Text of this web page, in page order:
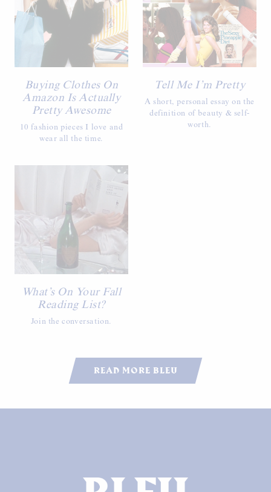
Buying Clothes On
Amazon Is Actually
Pretty Awesome
10 fashion pieces I love and
wear all the time.
Tell Me I’m Pretty
A short, personal essay on the
definition of beauty & self-
worth.
What’s On Your Fall
Reading List?
Join the conversation.
READ MORE BLEU